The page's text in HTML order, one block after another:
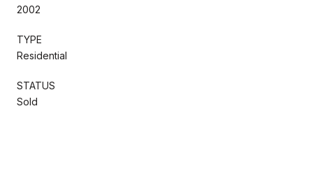
2002
TYPE
Residential
STATUS
Sold